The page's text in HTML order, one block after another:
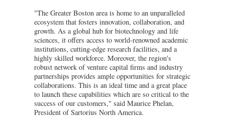
"The Greater Boston area is home to an unparalleled
ecosystem that fosters innovation, collaboration, and
growth. As a global hub for biotechnology and life
sciences, it offers access to world-renowned academic
institutions, cutting-edge research facilities, and a
highly skilled workforce. Moreover, the region's
robust network of venture capital firms and industry
partnerships provides ample opportunities for strategic
collaborations. This is an ideal time and a great place
to launch these capabilities which are so critical to the
success of our customers," said Maurice Phelan,
President of Sartorius North America.